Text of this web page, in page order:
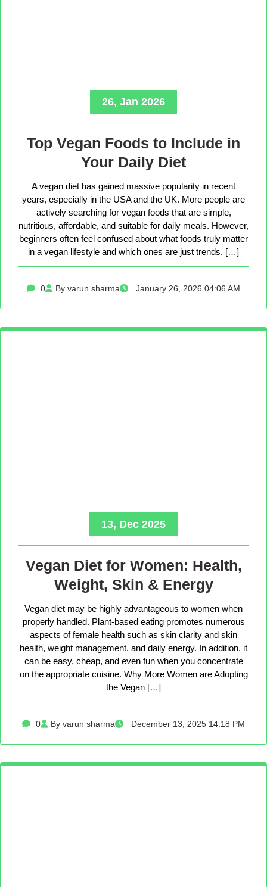
26, Jan 2026
Top Vegan Foods to Include in
Your Daily Diet
A vegan diet has gained massive popularity in recent
years, especially in the USA and the UK. More people are
actively searching for vegan foods that are simple,
nutritious, affordable, and suitable for daily meals. However,
beginners often feel confused about what foods truly matter
in a vegan lifestyle and which ones are just trends. […]
0 By varun sharma January 26, 2026 04:06 AM
13, Dec 2025
Vegan Diet for Women: Health,
Weight, Skin & Energy
Vegan diet may be highly advantageous to women when
properly handled. Plant-based eating promotes numerous
aspects of female health such as skin clarity and skin
health, weight management, and daily energy. In addition, it
can be easy, cheap, and even fun when you concentrate
on the appropriate cuisine. Why More Women are Adopting
the Vegan […]
0 By varun sharma December 13, 2025 14:18 PM